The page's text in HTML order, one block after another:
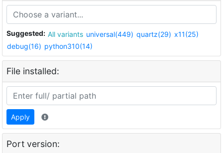
Suggested: All variants universal(449) quartz(29) x11(25)
debug(16) python310(14)
File installed:
Apply
Port version: